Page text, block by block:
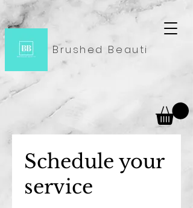
Brushed Beauti
Schedule your
service